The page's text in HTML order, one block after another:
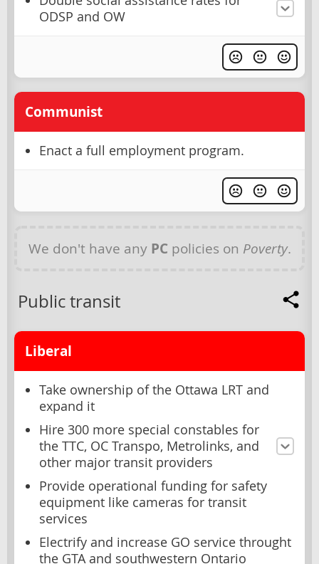
ODSP and OW
Communist
Enact a full employment program.
We don't have any PC policies on Poverty.
Public transit
Liberal
Take ownership of the Ottawa LRT and
expand it
Hire 300 more special constables for
the TTC, OC Transpo, Metrolinks, and
other major transit providers
Provide operational funding for safety
equipment like cameras for transit
services
Electrify and increase GO service throught
the GTA and southwestern Ontario